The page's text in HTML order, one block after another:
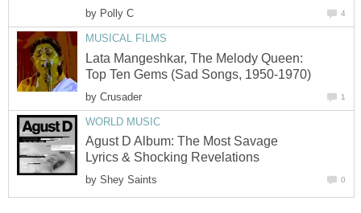
by Polly C 4
MUSICAL FILMS
Lata Mangeshkar, The Melody Queen:
Top Ten Gems (Sad Songs, 1950-1970)
by Crusader 1
WORLD MUSIC
Agust D Album: The Most Savage
Lyrics & Shocking Revelations
by Shey Saints 0